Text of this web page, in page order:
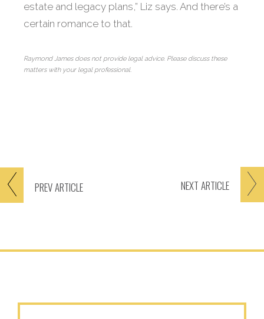
PREVARTICLE NEXT ARTICLE
estate and legacy plans,” Liz says. And there’s a
certain romance to that.
Raymond James does not provide legal advice. Please discuss these
matters with your legal professional.